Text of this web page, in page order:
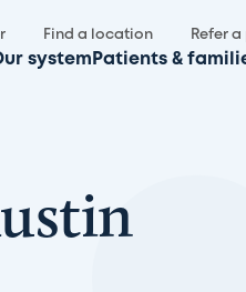
Find a location Refer
system Patients &